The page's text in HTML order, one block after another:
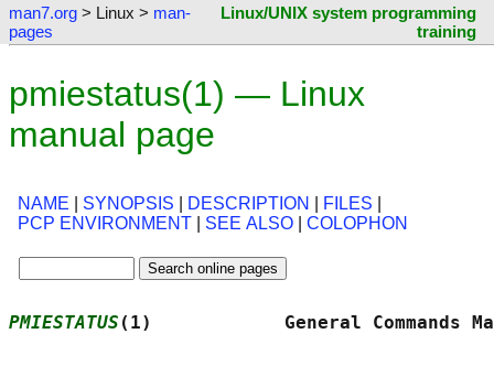
man7.org > Linux > man-
pages
Linux/UNIX system programming
training
pmiestatus(1) — Linux
manual page
NAME SYNOPSIS DESCRIPTION FILES
PCP ENVIRONMENT
SEE ALSO COLOPHON
PMIESTATUS (1)            General